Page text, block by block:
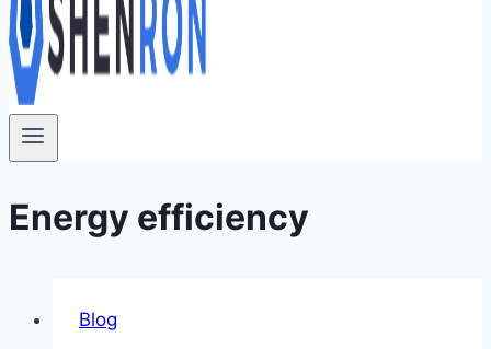
Energy efficiency
Blog